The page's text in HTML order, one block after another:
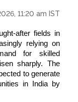
11:20 am IST
after fields in
relying on
for skilled
sharply. The
to generate
in India by